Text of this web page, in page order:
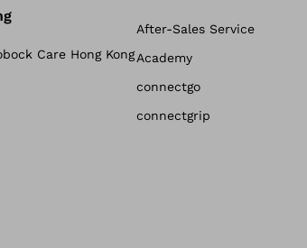
Care Hong Kong
After-Sales Service
Academy
connectgo
connectgrip